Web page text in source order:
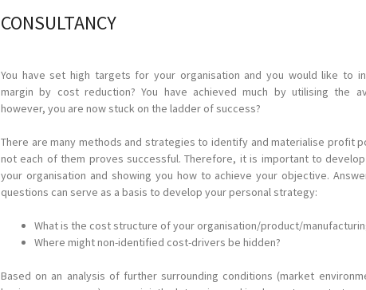
CONSULTANCY
You have set high targets for your organisation and you would like to
margin by cost reduction? You have achieved much by utilising the
however, you are now stuck on the ladder of success?
There are many methods and strategies to identify and materialise profit
not each of them proves successful. Therefore, it is important to
your organisation and showing you how to achieve your objective.
questions can serve as a basis to develop your personal strategy:
What is the cost structure of your organisation/product/
Where might non-identified cost-drivers be hidden?
Based on an analysis of further surrounding conditions (market